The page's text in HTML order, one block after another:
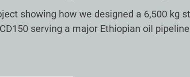
showing how we designed a 6,500 kg
serving a major Ethiopian oil